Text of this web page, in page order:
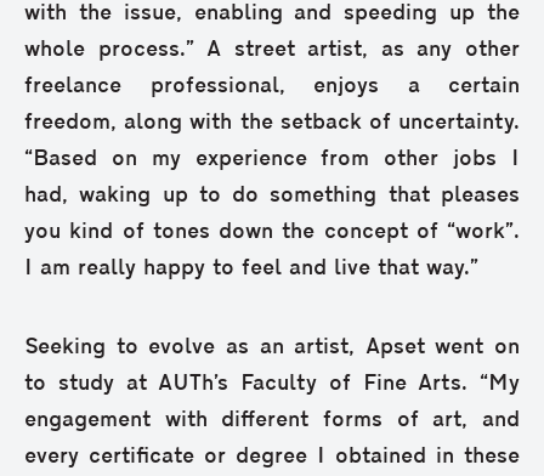
with the issue, enabling and speeding up the
whole process.” A street artist, as any other
freelance professional, enjoys a certain
freedom, along with the setback of uncertainty.
“Based on my experience from other jobs I
had, waking up to do something that pleases
you kind of tones down the concept of “work”.
I am really happy to feel and live that way.”
Seeking to evolve as an artist, Apset went on
to study at AUTh’s Faculty of Fine Arts. “My
engagement with different forms of art, and
every certificate or degree I obtained in these